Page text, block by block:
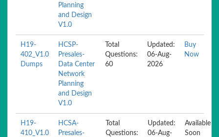
Planning
and Design
V1.0
H19-
402_V1.0
Dumps
HCSP-
Presales-
Data Center
Network
Planning
and Design
V1.0
Total
Questions:
60
Updated:
06-Aug-
2026
Buy
Now
H19-
410_V1.0
HCSA-
Presales-
Total
Questions:
Updated:
06-Aug-
Available
Soon